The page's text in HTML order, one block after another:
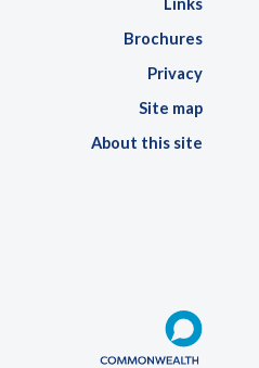
Brochures
Privacy
Site map
About this site